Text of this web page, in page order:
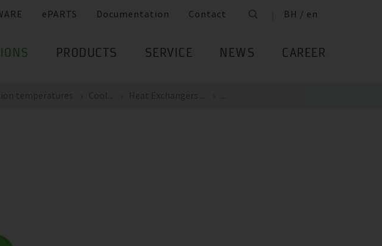
ePARTS Documentation Contact BH / en
PRODUCTS SERVICE NEWS CAREER